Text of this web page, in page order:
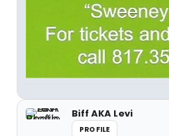
Biff AKA Levi
PROFILE